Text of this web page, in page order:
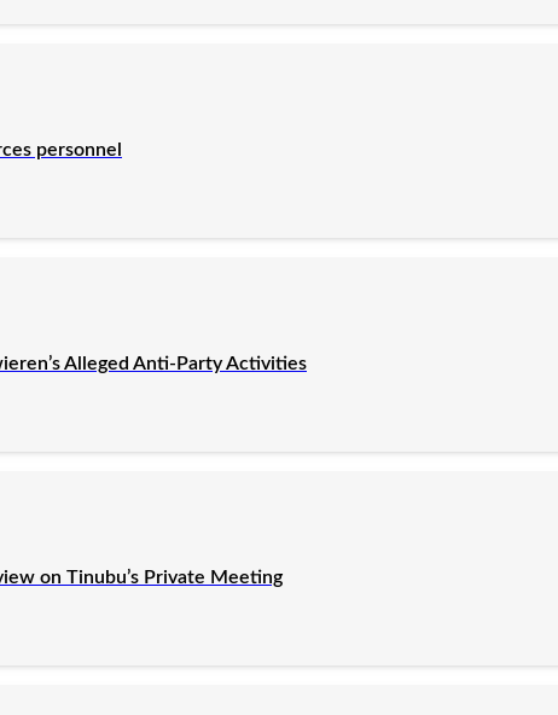
personnel
Alleged Anti-Party Activities
on Tinubu’s Private Meeting